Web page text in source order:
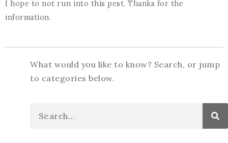
I hope to not run into this pest. Thanks for the
information.
What would you like to know? Search, or jump
to categories below.